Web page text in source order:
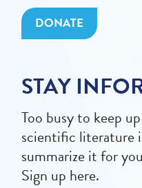
DONATE
STAY
Too busy to keep
scientific literature
summarize it for
Sign up here.